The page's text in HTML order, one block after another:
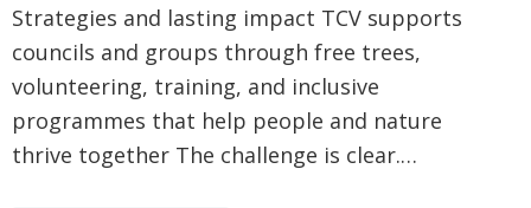
Strategies and lasting impact TCV supports
councils and groups through free trees,
volunteering, training, and inclusive
programmes that help people and nature
thrive together The challenge is clear.…